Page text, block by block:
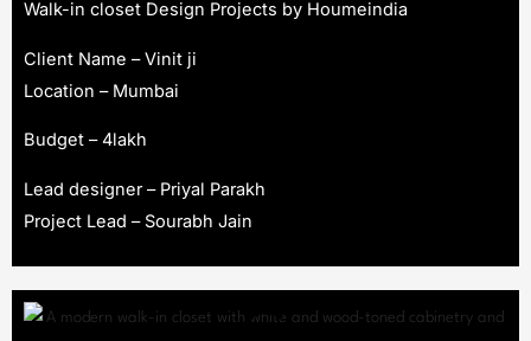
Walk-in closet Design Projects by Houmeindia
Client Name – Vinit ji
Location – Mumbai
Budget – 4lakh
Lead designer – Priyal Parakh
Project Lead – Sourabh Jain